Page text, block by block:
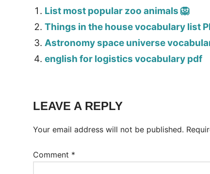
List most popular zoo animals 🦁
Things in the house vocabulary list
Astronomy space universe
english for logistics vocabulary pdf
LEAVE A REPLY
Your email address will not be published.
Comment *